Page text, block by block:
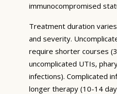
immunocompromised
Treatment duration
and severity.
require shorter courses
uncomplicated UTIs,
infections). Complicated
longer therapy (10-14